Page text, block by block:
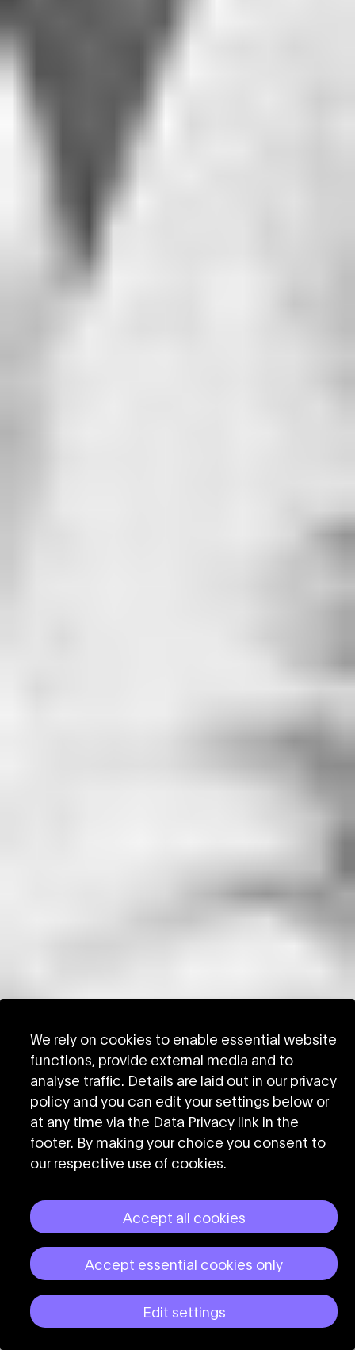
We rely on cookies to enable essential website
functions, provide external media and to
analyse traffic. Details are laid out in our privacy
policy and you can edit your settings below or
at any time via the Data Privacy link in the
footer. By making your choice you consent to
our respective use of cookies.
Edit settings
Accept essential cookies only
Accept all cookies